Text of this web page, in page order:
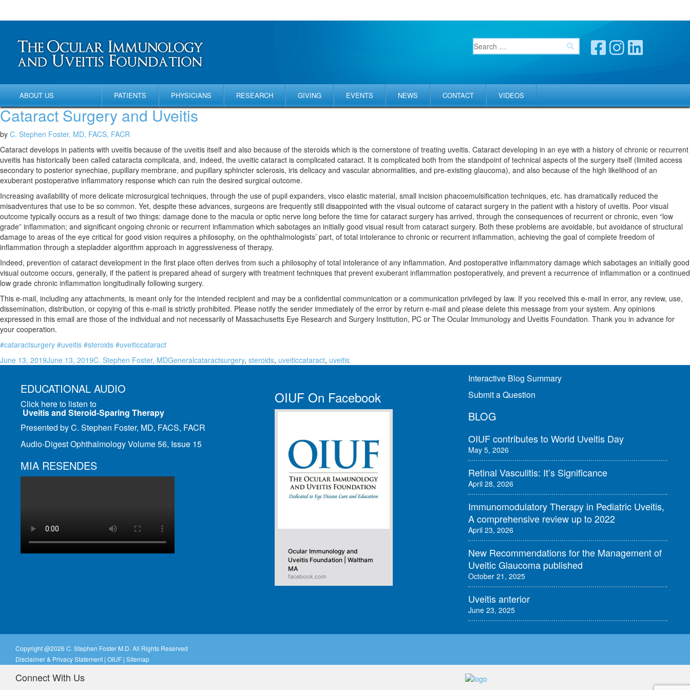
ABOUT US PATIENTS PHYSICIANS RESEARCH GIVING EVENTS NEWS CONTACT VIDEOS
Cataract Surgery and Uveitis
by C. Stephen Foster, MD, FACS, FACR
Cataract develops in patients with uveitis because of the uveitis itself and also because of the steroids which is the cornerstone of treating uveitis. Cataract developing in an eye with a history of chronic or recurrent
uveitis has historically been called cataracta complicata, and, indeed, the uveitic cataract is complicated cataract. It is complicated both from the standpoint of technical aspects of the surgery itself (limited access
secondary to posterior synechiae, pupillary membrane, and pupillary sphincter sclerosis, iris delicacy and vascular abnormalities, and pre-existing glaucoma), and also because of the high likelihood of an
exuberant postoperative inflammatory response which can ruin the desired surgical outcome.
Increasing availability of more delicate microsurgical techniques, through the use of pupil expanders, visco elastic material, small incision phacoemulsification techniques, etc. has dramatically reduced the
misadventures that use to be so common. Yet, despite these advances, surgeons are frequently still disappointed with the visual outcome of cataract surgery in the patient with a history of uveitis. Poor visual
outcome typically occurs as a result of two things: damage done to the macula or optic nerve long before the time for cataract surgery has arrived, through the consequences of recurrent or chronic, even “low
grade” inflammation; and significant ongoing chronic or recurrent inflammation which sabotages an initially good visual result from cataract surgery. Both these problems are avoidable, but avoidance of structural
damage to areas of the eye critical for good vision requires a philosophy, on the ophthalmologists’ part, of total intolerance to chronic or recurrent inflammation, achieving the goal of complete freedom of
inflammation through a stepladder algorithm approach in aggressiveness of therapy.
Indeed, prevention of cataract development in the first place often derives from such a philosophy of total intolerance of any inflammation. And postoperative inflammatory damage which sabotages an initially good
visual outcome occurs, generally, if the patient is prepared ahead of surgery with treatment techniques that prevent exuberant inflammation postoperatively, and prevent a recurrence of inflammation or a continued
low grade chronic inflammation longitudinally following surgery.
This e-mail, including any attachments, is meant only for the intended recipient and may be a confidential communication or a communication privileged by law. If you received this e-mail in error, any review, use,
dissemination, distribution, or copying of this e-mail is strictly prohibited. Please notify the sender immediately of the error by return e-mail and please delete this message from your system. Any opinions
expressed in this email are those of the individual and not necessarily of Massachusetts Eye Research and Surgery Institution, PC or The Ocular Immunology and Uveitis Foundation. Thank you in advance for
your cooperation.
#cataractsurgery #uveitis #steroids #uveiticcataract
Posted
June 13, 2019June 13, 2019Author
C. Stephen Foster, MDCategories
GeneralTags
cataractsurgery, steroids, uveiticcataract, uveitis
EDUCATIONAL AUDIO
Click here to listen to
Uveitis and Steroid-Sparing Therapy
Presented by C. Stephen Foster, MD, FACS, FACR
Audio-Digest Ophthalmology Volume 56, Issue 15
MIA RESENDES
OIUF On Facebook
Ocular Immunology and
Uveitis Foundation | Waltham
MA
facebook.com
Interactive Blog Summary
Submit a Question
BLOG
OIUF contributes to World Uveitis Day
May 5, 2026
Retinal Vasculitis: It’s Significance
April 28, 2026
Immunomodulatory Therapy in Pediatric Uveitis,
A comprehensive review up to 2022
April 23, 2026
New Recommendations for the Management of
Uveitic Glaucoma published
October 21, 2025
Uveitis anterior
June 23, 2025
Copyright @2026 C. Stephen Foster M.D. All Rights Reserved
Disclaimer & Privacy Statement | OIUF | Sitemap
Connect With Us